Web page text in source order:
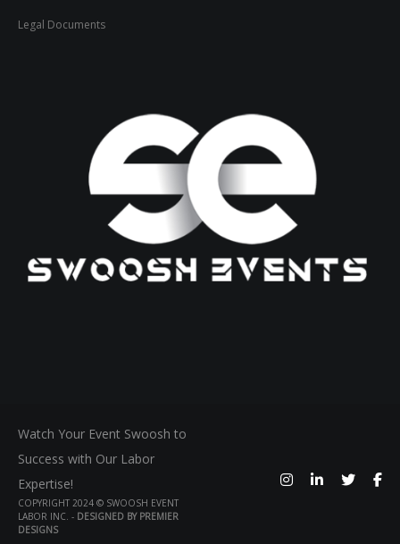
Legal Documents
Watch Your Event Swoosh to
Success with Our Labor
Expertise!
COPYRIGHT 2024 © SWOOSH EVENT
LABOR INC. - DESIGNED BY PREMIER
DESIGNS